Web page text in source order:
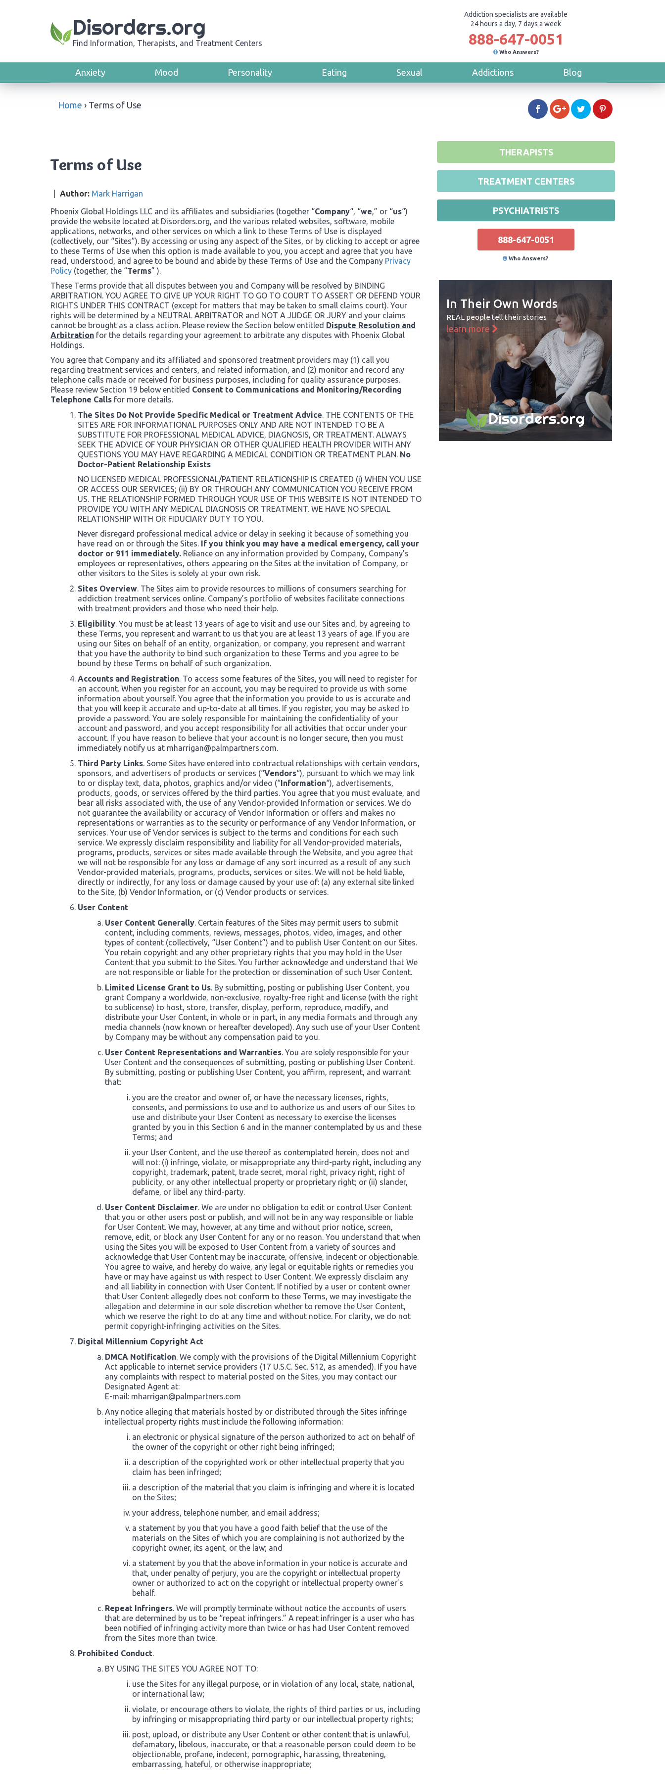
Addiction specialists are available
24 hours a day, 7 days a week
888-647-0051
Who Answers?
Disorders.org
Find Information, Therapists, and Treatment Centers
Anxiety Mood Personality Eating Sexual Addictions Blog
Home › Terms of Use
Terms of Use
Author: Mark Harrigan
Phoenix Global Holdings LLC and its affiliates and subsidiaries (together “Company“, “we ,” or “us“)
provide the website located at Disorders.org, and the various related websites, software, mobile
applications, networks, and other services on which a link to these Terms of Use is displayed
(collectively, our “Sites”). By accessing or using any aspect of the Sites, or by clicking to accept or agree
to these Terms of Use when this option is made available to you, you accept and agree that you have
read, understood, and agree to be bound and abide by these Terms of Use and the Company Privacy
Policy (together, the “Terms” ).
These Terms provide that all disputes between you and Company will be resolved by BINDING
ARBITRATION. YOU AGREE TO GIVE UP YOUR RIGHT TO GO TO COURT TO ASSERT OR DEFEND YOUR
RIGHTS UNDER THIS CONTRACT (except for matters that may be taken to small claims court). Your
rights will be determined by a NEUTRAL ARBITRATOR and NOT A JUDGE OR JURY and your claims
cannot be brought as a class action. Please review the Section below entitled Dispute Resolution and
Arbitration for the details regarding your agreement to arbitrate any disputes with Phoenix Global
Holdings.
You agree that Company and its affiliated and sponsored treatment providers may (1) call you
regarding treatment services and centers, and related information, and (2) monitor and record any
telephone calls made or received for business purposes, including for quality assurance purposes.
Please review Section 19 below entitled Consent to Communications and Monitoring/Recording
Telephone Calls for more details.
The Sites Do Not Provide Specific Medical or Treatment Advice . THE CONTENTS OF THE
SITES ARE FOR INFORMATIONAL PURPOSES ONLY AND ARE NOT INTENDED TO BE A
SUBSTITUTE FOR PROFESSIONAL MEDICAL ADVICE, DIAGNOSIS, OR TREATMENT. ALWAYS
SEEK THE ADVICE OF YOUR PHYSICIAN OR OTHER QUALIFIED HEALTH PROVIDER WITH ANY
QUESTIONS YOU MAY HAVE REGARDING A MEDICAL CONDITION OR TREATMENT PLAN. No
Doctor-Patient Relationship Exists
NO LICENSED MEDICAL PROFESSIONAL/PATIENT RELATIONSHIP IS CREATED (i) WHEN YOU USE
OR ACCESS OUR SERVICES; (ii) BY OR THROUGH ANY COMMUNICATION YOU RECEIVE FROM
US. THE RELATIONSHIP FORMED THROUGH YOUR USE OF THIS WEBSITE IS NOT INTENDED TO
PROVIDE YOU WITH ANY MEDICAL DIAGNOSIS OR TREATMENT. WE HAVE NO SPECIAL
RELATIONSHIP WITH OR FIDUCIARY DUTY TO YOU.
Never disregard professional medical advice or delay in seeking it because of something you
have read on or through the Sites. If you think you may have a medical emergency, call your
doctor or 911 immediately. Reliance on any information provided by Company, Company’s
employees or representatives, others appearing on the Sites at the invitation of Company, or
other visitors to the Sites is solely at your own risk.
Sites Overview . The Sites aim to provide resources to millions of consumers searching for
addiction treatment services online. Company’s portfolio of websites facilitate connections
with treatment providers and those who need their help.
Eligibility . You must be at least 13 years of age to visit and use our Sites and, by agreeing to
these Terms, you represent and warrant to us that you are at least 13 years of age. If you are
using our Sites on behalf of an entity, organization, or company, you represent and warrant
that you have the authority to bind such organization to these Terms and you agree to be
bound by these Terms on behalf of such organization.
Accounts and Registration . To access some features of the Sites, you will need to register for
an account. When you register for an account, you may be required to provide us with some
information about yourself. You agree that the information you provide to us is accurate and
that you will keep it accurate and up-to-date at all times. If you register, you may be asked to
provide a password. You are solely responsible for maintaining the confidentiality of your
account and password, and you accept responsibility for all activities that occur under your
account. If you have reason to believe that your account is no longer secure, then you must
immediately notify us at mharrigan@palmpartners.com
Third Party Links . Some Sites have entered into contractual relationships with certain vendors,
sponsors, and advertisers of products or services (“Vendors“), pursuant to which we may link
to or display text, data, photos, graphics and/or video (“Information“), advertisements,
products, goods, or services offered by the third parties. You agree that you must evaluate, and
bear all risks associated with, the use of any Vendor-provided Information or services. We do
not guarantee the availability or accuracy of Vendor Information or offers and makes no
representations or warranties as to the security or performance of any Vendor Information, or
services. Your use of Vendor services is subject to the terms and conditions for each such
service. We expressly disclaim responsibility and liability for all Vendor-provided materials,
programs, products, services or sites made available through the Website, and you agree that
we will not be responsible for any loss or damage of any sort incurred as a result of any such
Vendor-provided materials, programs, products, services or sites. We will not be held liable,
directly or indirectly, for any loss or damage caused by your use of: (a) any external site linked
to the Site, (b) Vendor Information, or (c) Vendor products or services.
User Content
User Content Generally . Certain features of the Sites may permit users to submit
content, including comments, reviews, messages, photos, video, images, and other
types of content (collectively, “User Content”) and to publish User Content on our Sites.
You retain copyright and any other proprietary rights that you may hold in the User
Content that you submit to the Sites. You further acknowledge and understand that We
are not responsible or liable for the protection or dissemination of such User Content.
Limited License Grant to Us . By submitting, posting or publishing User Content, you
grant Company a worldwide, non-exclusive, royalty-free right and license (with the right
to sublicense) to host, store, transfer, display, perform, reproduce, modify, and
distribute your User Content, in whole or in part, in any media formats and through any
media channels (now known or hereafter developed). Any such use of your User Content
by Company may be without any compensation paid to you.
User Content Representations and Warranties . You are solely responsible for your
User Content and the consequences of submitting, posting or publishing User Content.
By submitting, posting or publishing User Content, you affirm, represent, and warrant
that:
you are the creator and owner of, or have the necessary licenses, rights,
consents, and permissions to use and to authorize us and users of our Sites to
use and distribute your User Content as necessary to exercise the licenses
granted by you in this Section 6 and in the manner contemplated by us and these
Terms; and
your User Content, and the use thereof as contemplated herein, does not and
will not: (i) infringe, violate, or misappropriate any third-party right, including any
copyright, trademark, patent, trade secret, moral right, privacy right, right of
publicity, or any other intellectual property or proprietary right; or (ii) slander,
defame, or libel any third-party.
User Content Disclaimer . We are under no obligation to edit or control User Content
that you or other users post or publish, and will not be in any way responsible or liable
for User Content. We may, however, at any time and without prior notice, screen,
remove, edit, or block any User Content for any or no reason. You understand that when
using the Sites you will be exposed to User Content from a variety of sources and
acknowledge that User Content may be inaccurate, offensive, indecent or objectionable.
You agree to waive, and hereby do waive, any legal or equitable rights or remedies you
have or may have against us with respect to User Content. We expressly disclaim any
and all liability in connection with User Content. If notified by a user or content owner
that User Content allegedly does not conform to these Terms, we may investigate the
allegation and determine in our sole discretion whether to remove the User Content,
which we reserve the right to do at any time and without notice. For clarity, we do not
permit copyright-infringing activities on the Sites.
Digital Millennium Copyright Act
DMCA Notification . We comply with the provisions of the Digital Millennium Copyright
Act applicable to internet service providers (17 U.S.C. Sec. 512, as amended). If you have
any complaints with respect to material posted on the Sites, you may contact our
Designated Agent at:
E-mail: mharrigan@palmpartners.com
Any notice alleging that materials hosted by or distributed through the Sites infringe
intellectual property rights must include the following information:
an electronic or physical signature of the person authorized to act on behalf of
the owner of the copyright or other right being infringed;
a description of the copyrighted work or other intellectual property that you
claim has been infringed;
a description of the material that you claim is infringing and where it is located
on the Sites;
your address, telephone number, and email address;
a statement by you that you have a good faith belief that the use of the
materials on the Sites of which you are complaining is not authorized by the
copyright owner, its agent, or the law; and
a statement by you that the above information in your notice is accurate and
that, under penalty of perjury, you are the copyright or intellectual property
owner or authorized to act on the copyright or intellectual property owner’s
behalf.
Repeat Infringers . We will promptly terminate without notice the accounts of users
that are determined by us to be “repeat infringers.” A repeat infringer is a user who has
been notified of infringing activity more than twice or has had User Content removed
from the Sites more than twice.
Prohibited Conduct
BY USING THE SITES YOU AGREE NOT TO:
use the Sites for any illegal purpose, or in violation of any local, state, national,
or international law;
violate, or encourage others to violate, the rights of third parties or us, including
by infringing or misappropriating third party or our intellectual property rights;
post, upload, or distribute any User Content or other content that is unlawful,
defamatory, libelous, inaccurate, or that a reasonable person could deem to be
objectionable, profane, indecent, pornographic, harassing, threatening,
embarrassing, hateful, or otherwise inappropriate;
THERAPISTS
TREATMENT CENTERS
PSYCHIATRISTS
888-647-0051
Who Answers?
In Their Own Words
REAL people tell their stories
learn more
Disorders.org